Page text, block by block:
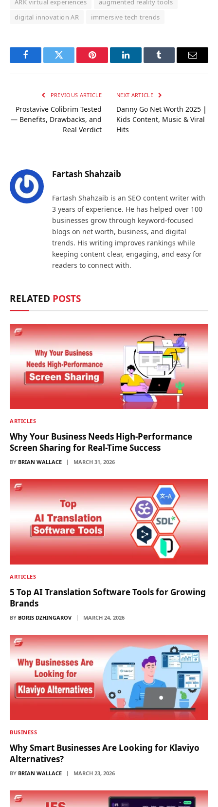
ARK virtual experiences
augmented reality tools
digital innovation AR
immersive tech trends
FacebookTwitter Pinterest LinkedInTumblr Email
PREVIOUS ARTICLE
Prostavive Colibrim Tested
— Benefits, Drawbacks, and
Real Verdict
NEXT ARTICLE
Danny Go Net Worth 2025 |
Kids Content, Music & Viral
Hits
Fartash Shahzaib
Fartash Shahzaib is an SEO content writer with
3 years of experience. He has helped over 100
businesses grow through keyword-focused
blogs on net worth, business, and digital
trends. His writing improves rankings while
keeping content clear, engaging, and easy for
readers to connect with.
RELATED POSTS
ARTICLES
Why Your Business Needs High-Performance
Screen Sharing for Real-Time Success
BY BRIAN WALLACE MARCH 31, 2026
ARTICLES
5 Top AI Translation Software Tools for Growing
Brands
BY BORIS DZHINGAROV MARCH 24, 2026
BUSINESS
Why Smart Businesses Are Looking for Klaviyo
Alternatives?
BY BRIAN WALLACE MARCH 23, 2026